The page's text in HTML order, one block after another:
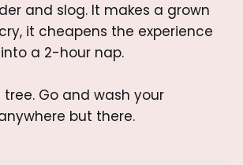
and slog. It makes a grown
it cheapens the experience
a 2-hour nap.
Go and wash your
but there.